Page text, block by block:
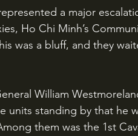
a major
Ho Chi Minh’s
was a bluff, and they
units standing by that he
them was the 1st